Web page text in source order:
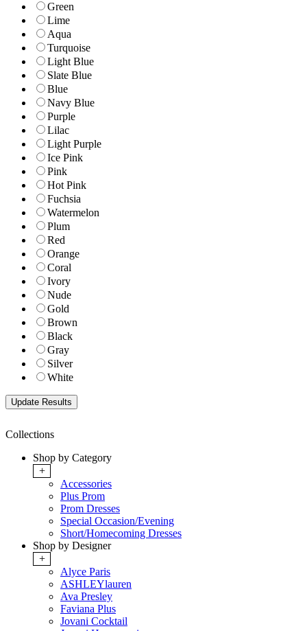
Green
Lime
Aqua
Turquoise
Light Blue
Slate Blue
Blue
Navy Blue
Purple
Lilac
Light Purple
Ice Pink
Pink
Hot Pink
Fuchsia
Watermelon
Plum
Red
Orange
Coral
Ivory
Nude
Gold
Brown
Black
Gray
Silver
White
Collections
Shop by Category
+
Accessories
Plus Prom
Prom Dresses
Special Occasion/Evening
Short/Homecoming Dresses
Shop by Designer
+
Alyce Paris
ASHLEYlauren
Ava Presley
Faviana Plus
Jovani Cocktail